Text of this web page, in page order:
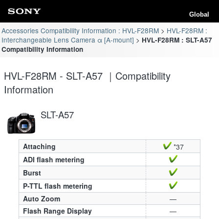
Global
Accessories Compatibility Information : HVL-F28RM
HVL-F28RM :
Interchangeable Lens Camera α [A-mount]
HVL-F28RM : SLT-A57
Compatibility Information
HVL-F28RM - SLT-A57 ｜Compatibility
Information
SLT-A57
Attaching
*37
ADI flash metering
Burst
P-TTL flash metering
Auto Zoom
—
Flash Range Display
—